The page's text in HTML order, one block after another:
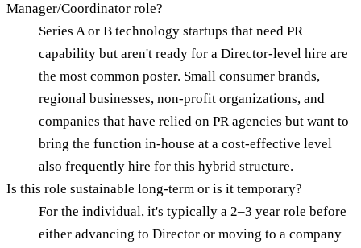
Manager/Coordinator role?
Series A or B technology startups that need PR
capability but aren't ready for a Director-level hire are
the most common poster. Small consumer brands,
regional businesses, non-profit organizations, and
companies that have relied on PR agencies but want to
bring the function in-house at a cost-effective level
also frequently hire for this hybrid structure.
Is this role sustainable long-term or is it temporary?
For the individual, it's typically a 2–3 year role before
either advancing to Director or moving to a company